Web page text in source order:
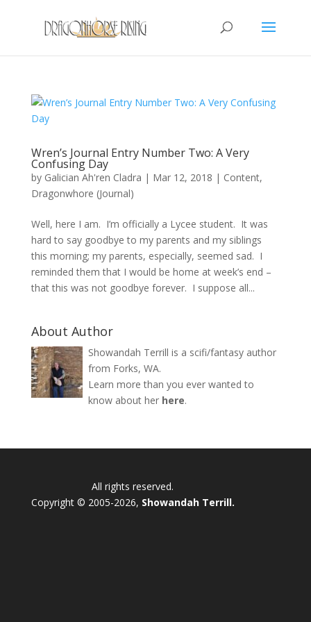
Wren’s Journal Entry Number Two: A Very
Confusing Day
by Galician Ah'ren Cladra | Mar 12, 2018 | Content,
Dragonwhore (Journal)
Well, here I am. I’m officially a Lycee student. It was
hard to say goodbye to my parents and my siblings
this morning; my parents, especially, seemed sad. I
reminded them that I would be home at week’s end –
that this was not goodbye forever. I suppose all...
About Author
Showandah Terrill is a scifi/fantasy author
from Forks, WA.
Learn more than you ever wanted to
know about her here.
All rights reserved.
Copyright © 2005-2026, Showandah Terrill.